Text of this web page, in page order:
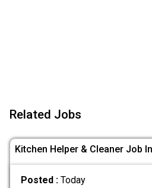
Related Jobs
Kitchen Helper & Cleaner Job
Posted : Today